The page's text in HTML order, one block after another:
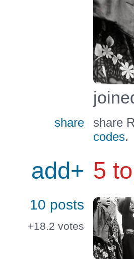
share share
codes.
add+ 5
10 posts
+18.2 votes